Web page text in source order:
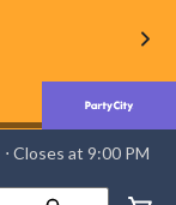
⋅ Closes at 9:00 PM